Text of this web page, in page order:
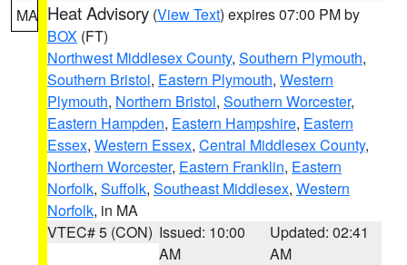
MA Heat Advisory (View Text) expires 07:00 PM by
BOX (FT)
Northwest Middlesex County, Southern Plymouth,
Southern Bristol, Eastern Plymouth, Western
Plymouth, Northern Bristol, Southern Worcester,
Eastern Hampden, Eastern Hampshire, Eastern
Essex, Western Essex, Central Middlesex County,
Northern Worcester, Eastern Franklin, Eastern
Norfolk, Suffolk, Southeast Middlesex, Western
Norfolk, in MA
VTEC# 5 (CON) Issued: 10:00
AM
Updated: 02:41
AM